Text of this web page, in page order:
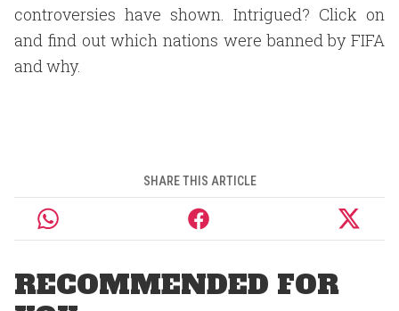
controversies have shown. Intrigued? Click on
and find out which nations were banned by FIFA
and why.
SHARE THIS ARTICLE
RECOMMENDED FOR